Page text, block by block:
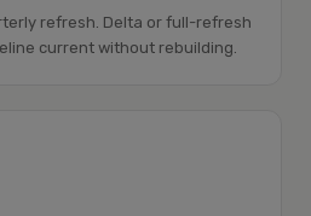
refresh. Delta or full-refresh
current without rebuilding.